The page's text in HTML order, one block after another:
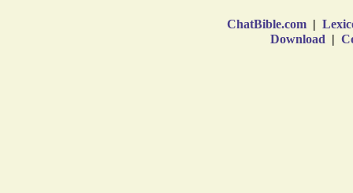
ChatBible.com |
Download |